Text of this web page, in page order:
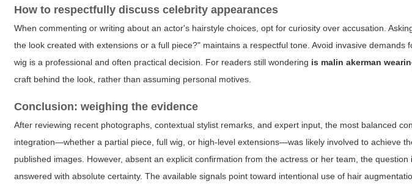
How to respectfully discuss celebrity appearances
When commenting or writing about an actor's hairstyle choices, opt for curiosity over accusation.
the look created with extensions or a full piece?" maintains a respectful tone. Avoid invasive demands
wig is a professional and often practical decision. For readers still wondering is malin akerman
craft behind the look, rather than assuming personal motives.
Conclusion: weighing the evidence
After reviewing recent photographs, contextual stylist remarks, and expert input, the most balanced
integration—whether a partial piece, full wig, or high-level extensions—was likely involved to achieve
published images. However, absent an explicit confirmation from the actress or her team, the question
answered with absolute certainty. The available signals point toward intentional use of hair